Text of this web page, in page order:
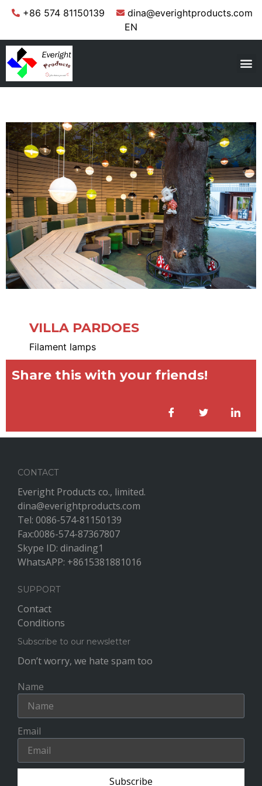
+86 574 81150139
dina@everightproducts.com
EN
VILLA PARDOES
Filament lamps
Share this with your friends!
CONTACT
Everight Products co., limited.
dina@everightproducts.com
Tel: 0086-574-81150139
Fax:0086-574-87367807
Skype ID: dinading1
WhatsAPP: +8615381881016
SUPPORT
Contact
Conditions
Subscribe to our newsletter
Don’t worry, we hate spam too
Name
Email
Subscribe